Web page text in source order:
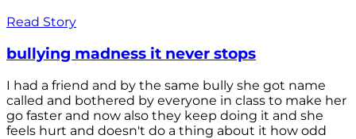
Read Story
bullying madness it never stops
I had a friend and by the same bully she got name
called and bothered by everyone in class to make her
go faster and now also they keep doing it and she
feels hurt and doesn't do a thing about it how odd